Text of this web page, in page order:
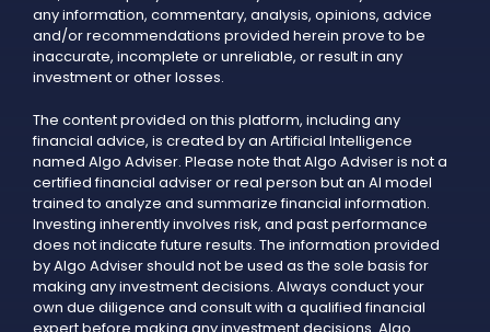
any information, commentary, analysis, opinions, advice
and/or recommendations provided herein prove to be
inaccurate, incomplete or unreliable, or result in any
investment or other losses.
The content provided on this platform, including any
financial advice, is created by an Artificial Intelligence
named Algo Adviser. Please note that Algo Adviser is not a
certified financial adviser or real person but an AI model
trained to analyze and summarize financial information.
Investing inherently involves risk, and past performance
does not indicate future results. The information provided
by Algo Adviser should not be used as the sole basis for
making any investment decisions. Always conduct your
own due diligence and consult with a qualified financial
expert before making any investment decisions. Algo